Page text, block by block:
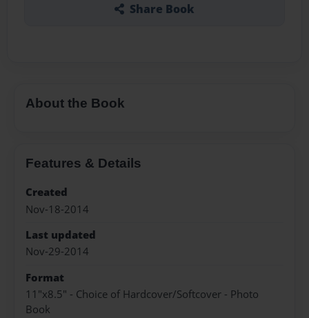
Share Book
About the Book
Features & Details
Created
Nov-18-2014
Last updated
Nov-29-2014
Format
11"x8.5" - Choice of Hardcover/Softcover - Photo
Book